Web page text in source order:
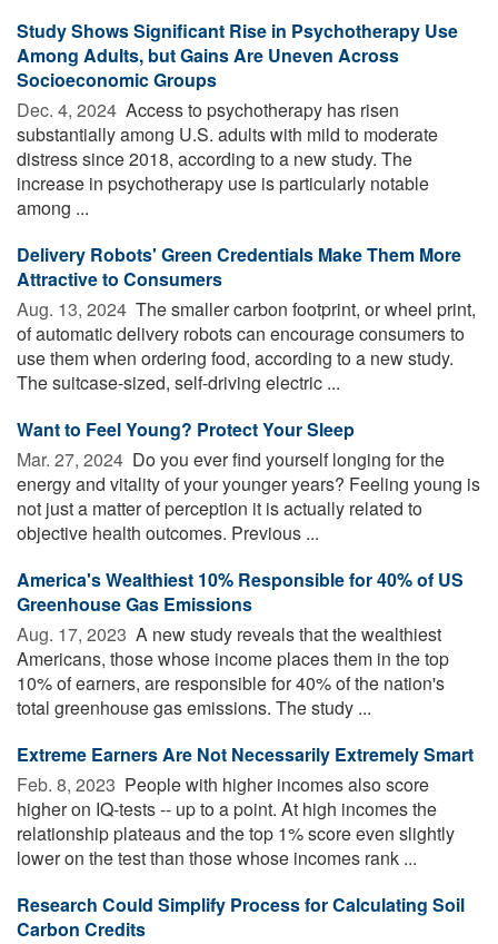
Study Shows Significant Rise in Psychotherapy Use
Among Adults, but Gains Are Uneven Across
Socioeconomic Groups
Dec. 4, 2024  Access to psychotherapy has risen
substantially among U.S. adults with mild to moderate
distress since 2018, according to a new study. The
increase in psychotherapy use is particularly notable
among ...
Delivery Robots' Green Credentials Make Them More
Attractive to Consumers
Aug. 13, 2024  The smaller carbon footprint, or wheel print,
of automatic delivery robots can encourage consumers to
use them when ordering food, according to a new study.
The suitcase-sized, self-driving electric ...
Want to Feel Young? Protect Your Sleep
Mar. 27, 2024  Do you ever find yourself longing for the
energy and vitality of your younger years? Feeling young is
not just a matter of perception it is actually related to
objective health outcomes. Previous ...
America's Wealthiest 10% Responsible for 40% of US
Greenhouse Gas Emissions
Aug. 17, 2023  A new study reveals that the wealthiest
Americans, those whose income places them in the top
10% of earners, are responsible for 40% of the nation's
total greenhouse gas emissions. The study ...
Extreme Earners Are Not Necessarily Extremely Smart
Feb. 8, 2023  People with higher incomes also score
higher on IQ-tests -- up to a point. At high incomes the
relationship plateaus and the top 1% score even slightly
lower on the test than those whose incomes rank ...
Research Could Simplify Process for Calculating Soil
Carbon Credits